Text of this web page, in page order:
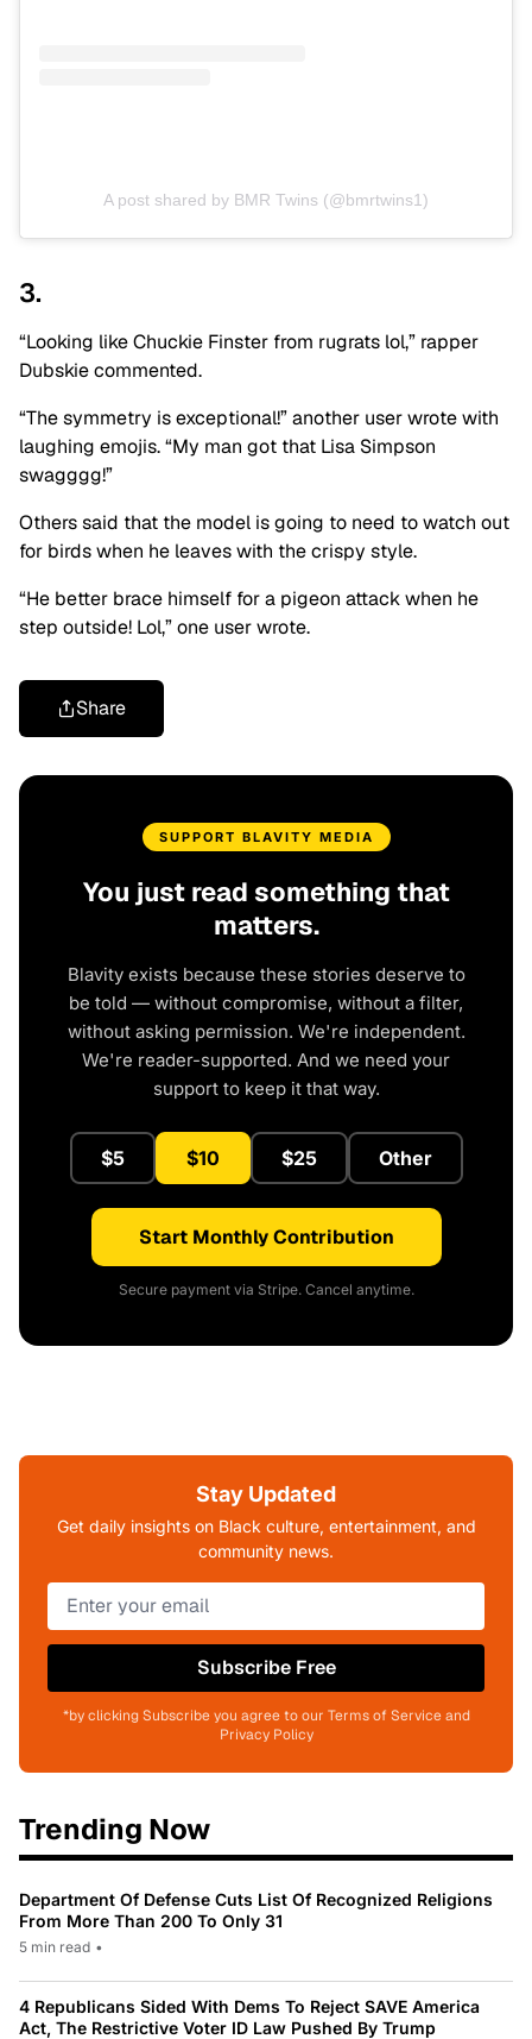
A post shared by BMR Twins (@bmrtwins1)
3.
“Looking like Chuckie Finster from rugrats lol,” rapper
Dubskie commented.
“The symmetry is exceptional!” another user wrote with
laughing emojis. “My man got that Lisa Simpson
swagggg!”
Others said that the model is going to need to watch out
for birds when he leaves with the crispy style.
“He better brace himself for a pigeon attack when he
step outside! Lol,” one user wrote.
Share
SUPPORT BLAVITY MEDIA
You just read something that
matters.
Blavity exists because these stories deserve to
be told — without compromise, without a filter,
without asking permission. We're independent.
We're reader-supported. And we need your
support to keep it that way.
$5 $10 $25 Other
Start Monthly Contribution
Secure payment via Stripe. Cancel anytime.
Stay Updated
Get daily insights on Black culture, entertainment, and
community news.
Subscribe Free
*by clicking Subscribe you agree to our Terms of Service and
Privacy Policy
Trending Now
Department Of Defense Cuts List Of Recognized Religions
From More Than 200 To Only 31
5 min read •
4 Republicans Sided With Dems To Reject SAVE America
Act, The Restrictive Voter ID Law Pushed By Trump